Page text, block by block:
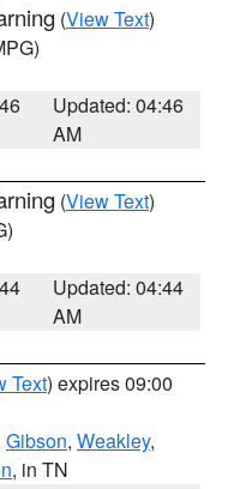
(View Text)
Updated: 04:46
AM
(View Text)
Updated: 04:44
AM
Text) expires 09:00
Gibson, Weakley,
, in TN